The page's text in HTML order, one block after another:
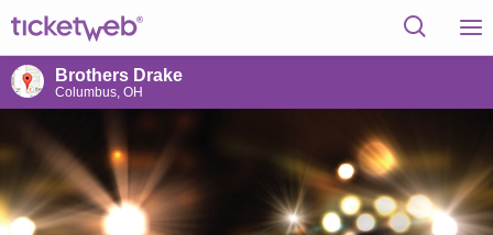
Brothers Drake
Columbus, OH